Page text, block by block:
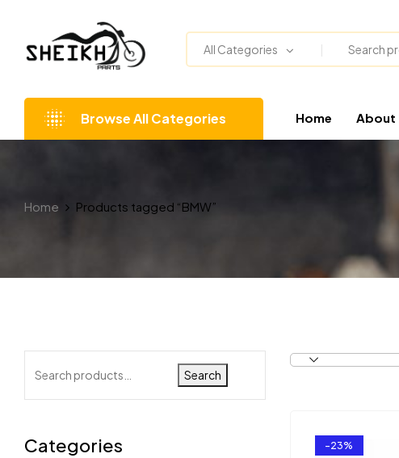
All Categories
Browse All Categories Home About
Home Products tagged “BMW”
Search
Categories -23%